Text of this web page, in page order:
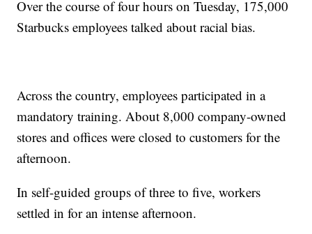
Over the course of four hours on Tuesday, 175,000
Starbucks employees talked about racial bias.
Across the country, employees participated in a
mandatory training. About 8,000 company-owned
stores and offices were closed to customers for the
afternoon.
In self-guided groups of three to five, workers
settled in for an intense afternoon.